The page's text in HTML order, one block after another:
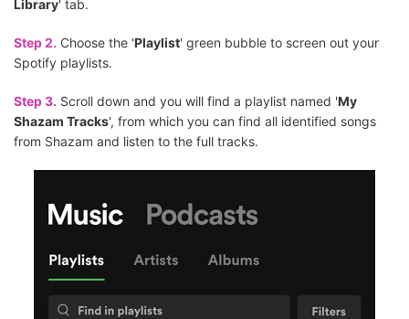
Library' tab.
Step 2. Choose the 'Playlist' green bubble to screen out your
Spotify playlists.
Step 3. Scroll down and you will find a playlist named 'My
Shazam Tracks', from which you can find all identified songs
from Shazam and listen to the full tracks.